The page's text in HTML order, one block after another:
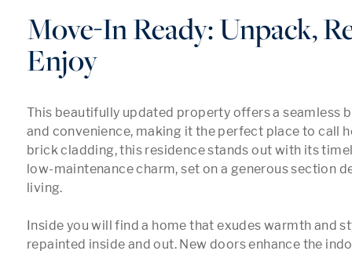
Move-In Ready: Unpack,
Enjoy
This beautifully updated property offers a seamless
and convenience, making it the perfect place to call
brick cladding, this residence stands out with its
low-maintenance charm, set on a generous section
living.
Inside you will find a home that exudes warmth and
repainted inside and out. New doors enhance the